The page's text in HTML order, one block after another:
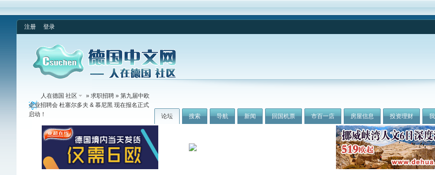
注册 登录
论坛 搜索 导航 新闻 回国机票 市百一店 房屋信息 投资理财
人在德国 社区 » 求职招聘» 第九届中欧
企业招聘会 杜塞尔多夫 & 慕尼黑 现在报名正式
启动！